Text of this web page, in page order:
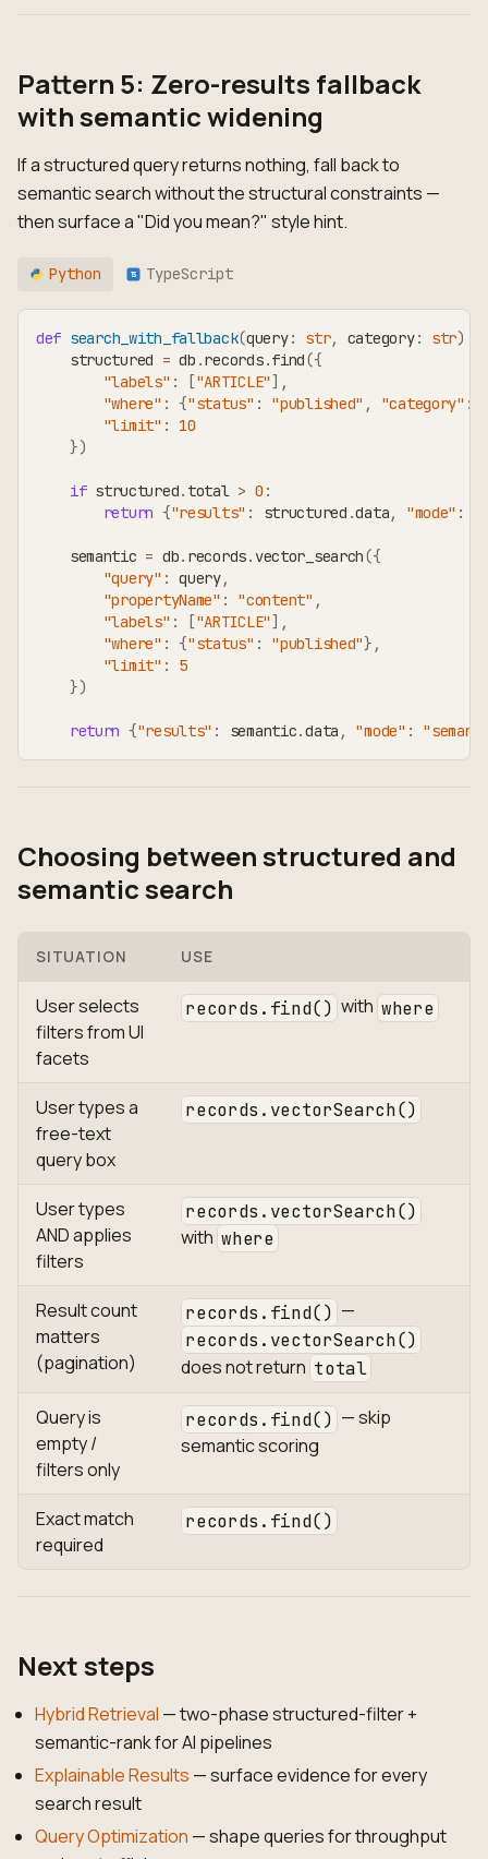
Pattern 5: Zero-results fallback
with semantic widening
If a structured query returns nothing, fall back to
semantic search without the structural constraints —
then surface a "Did you mean?" style hint.
Python TS TypeScript
def search_with_fallback(query: str, category: str)
    structured
= db .records.find({
"labels" : "ARTICLE"
,
"where" : {"status" : "published" , "category" :
"limit" :
10
})
if structured. total > 0 :
return {"results" : structured .data, "mode" :
    semantic
= db. records. vector_search({
"query" : query,
"propertyName" : "content" ,
"labels" : "ARTICLE"
,
"where" : {"status" : "published"} ,
"limit" :
5
})
return {"results" : semantic.data , "mode" :
Choosing between structured and
semantic search
SITUATION USE
User selects
filters from UI
facets
records.find() with where
User types a
free-text
query box
records.vectorSearch()
User types
AND applies
filters
records.vectorSearch()
with where
Result count
matters
(pagination)
records.find() —
records.vectorSearch()
does not return total
Query is
empty /
filters only
records.find() — skip
semantic scoring
Exact match
required
records.find()
Next steps
Hybrid Retrieval — two-phase structured-filter +
semantic-rank for AI pipelines
Explainable Results — surface evidence for every
search result
Query Optimization — shape queries for throughput